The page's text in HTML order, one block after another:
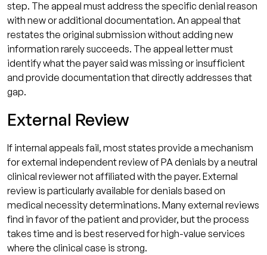
step. The appeal must address the specific denial reason
with new or additional documentation. An appeal that
restates the original submission without adding new
information rarely succeeds. The appeal letter must
identify what the payer said was missing or insufficient
and provide documentation that directly addresses that
gap.
External Review
If internal appeals fail, most states provide a mechanism
for external independent review of PA denials by a neutral
clinical reviewer not affiliated with the payer. External
review is particularly available for denials based on
medical necessity determinations. Many external reviews
find in favor of the patient and provider, but the process
takes time and is best reserved for high-value services
where the clinical case is strong.